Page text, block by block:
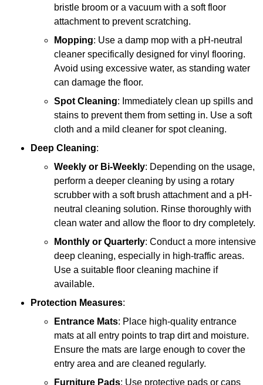
bristle broom or a vacuum with a soft floor
attachment to prevent scratching.
Mopping: Use a damp mop with a pH-neutral
cleaner specifically designed for vinyl flooring.
Avoid using excessive water, as standing water
can damage the floor.
Spot Cleaning: Immediately clean up spills and
stains to prevent them from setting in. Use a soft
cloth and a mild cleaner for spot cleaning.
Deep Cleaning:
Weekly or Bi-Weekly: Depending on the usage,
perform a deeper cleaning by using a rotary
scrubber with a soft brush attachment and a pH-
neutral cleaning solution. Rinse thoroughly with
clean water and allow the floor to dry completely.
Monthly or Quarterly: Conduct a more intensive
deep cleaning, especially in high-traffic areas.
Use a suitable floor cleaning machine if
available.
Protection Measures:
Entrance Mats: Place high-quality entrance
mats at all entry points to trap dirt and moisture.
Ensure the mats are large enough to cover the
entry area and are cleaned regularly.
Furniture Pads: Use protective pads or caps